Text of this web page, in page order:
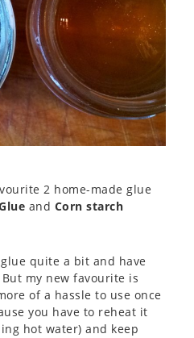
2 home-made glue
and Corn starch
quite a bit and have
my new favourite is
of a hassle to use once
you have to reheat it
hot water) and keep